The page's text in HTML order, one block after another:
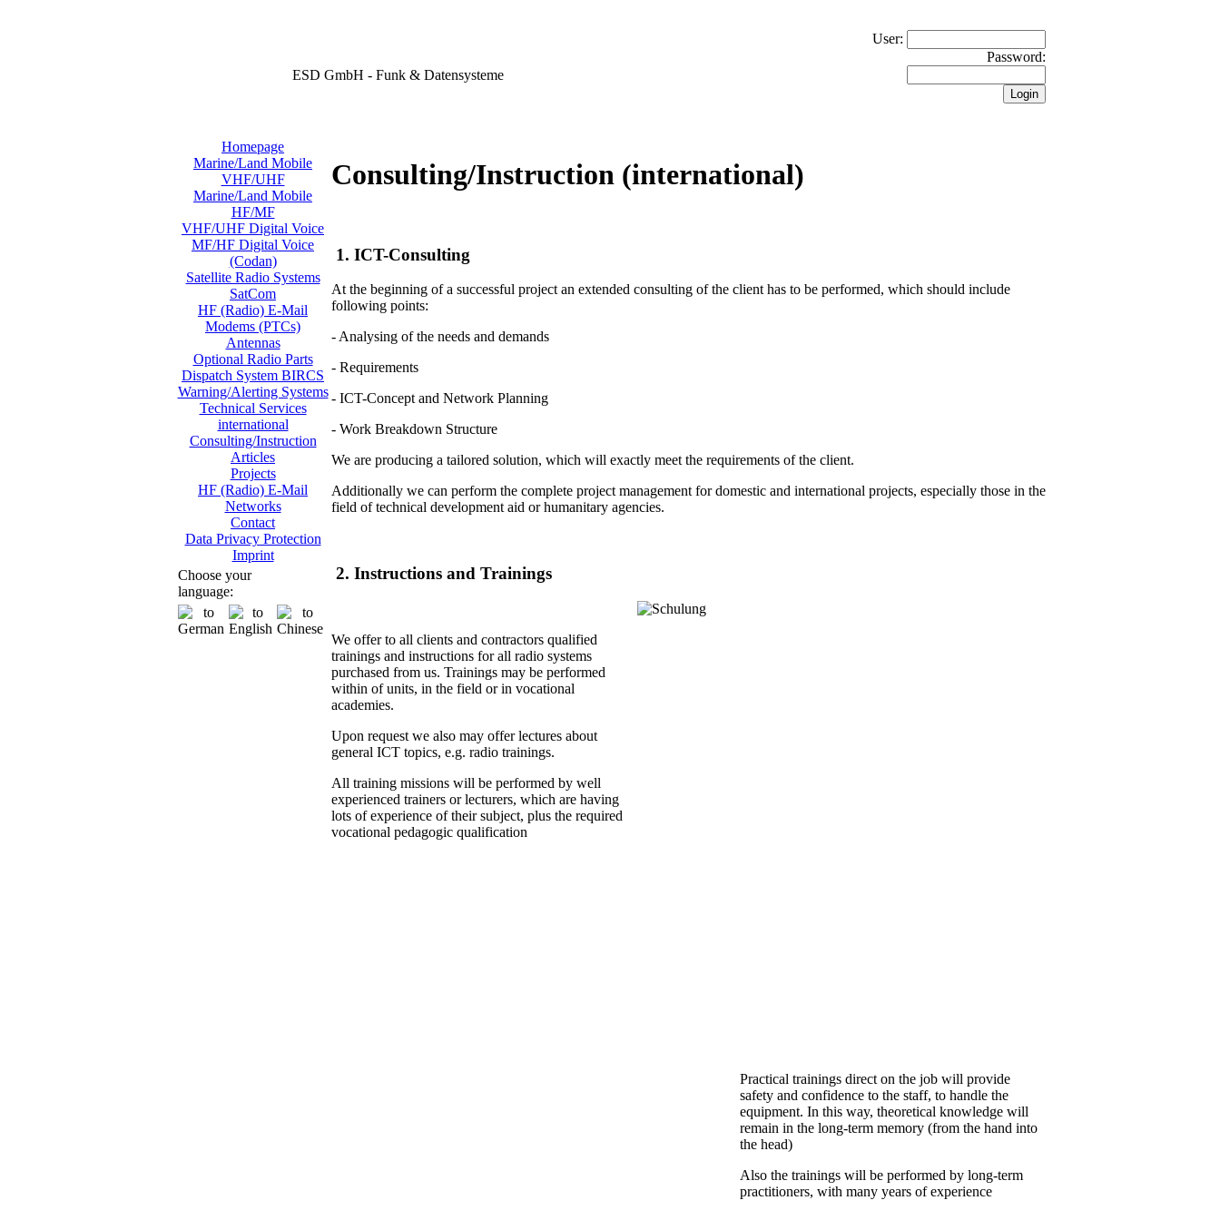
ESD GmbH - Funk & Datensysteme
User:
Password:
Homepage
Marine/Land Mobile
VHF/UHF
Marine/Land Mobile
HF/MF
VHF/UHF Digital Voice
MF/HF Digital Voice
(Codan)
Satellite Radio Systems
SatCom
HF (Radio) E-Mail
Modems (PTCs)
Antennas
Optional Radio Parts
Dispatch System BIRCS
Warning/Alerting Systems
Technical Services
international
Consulting/Instruction
Articles
Projects
HF (Radio) E-Mail
Networks
Contact
Data Privacy Protection
Imprint
Choose your
language:
Consulting/Instruction (international)
1. ICT-Consulting
At the beginning of a successful project an extended consulting of the client has to be performed, which should include
following points:
- Analysing of the needs and demands
- Requirements
- ICT-Concept and Network Planning
- Work Breakdown Structure
We are producing a tailored solution, which will exactly meet the requirements of the client.
Additionally we can perform the complete project management for domestic and international projects, especially those in the
field of technical development aid or humanitary agencies.
2. Instructions and Trainings
We offer to all clients and contractors qualified
trainings and instructions for all radio systems
purchased from us. Trainings may be performed
within of units, in the field or in vocational
academies.
Upon request we also may offer lectures about
general ICT topics, e.g. radio trainings.
All training missions will be performed by well
experienced trainers or lecturers, which are having
lots of experience of their subject, plus the required
vocational pedagogic qualification
Practical trainings direct on the job will provide
safety and confidence to the staff, to handle the
equipment. In this way, theoretical knowledge will
remain in the long-term memory (from the hand into
the head)
Also the trainings will be performed by long-term
practitioners, with many years of experience